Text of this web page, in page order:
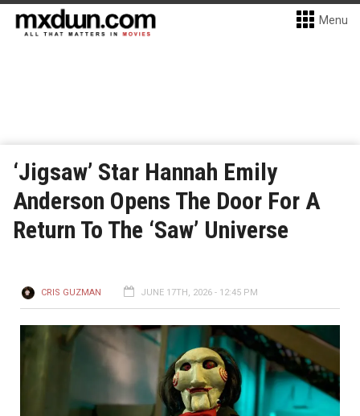
Menu
‘Jigsaw’ Star Hannah Emily
Anderson Opens The Door For A
Return To The ‘Saw’ Universe
CRIS GUZMAN JUNE 17TH, 2026 - 12:45 PM